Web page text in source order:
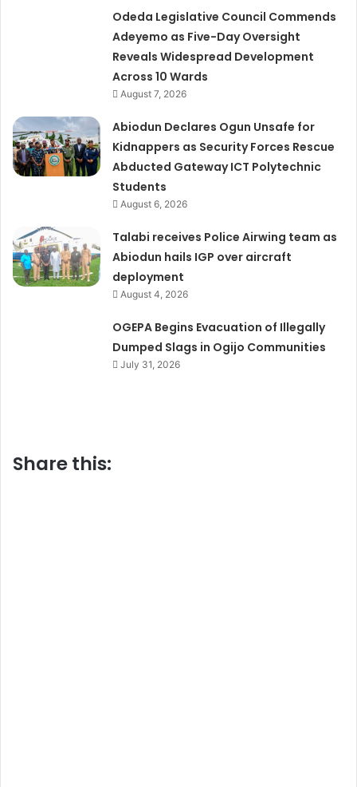
Odeda Legislative Council Commends
Adeyemo as Five-Day Oversight
Reveals Widespread Development
Across 10 Wards
August 7, 2026
Abiodun Declares Ogun Unsafe for
Kidnappers as Security Forces Rescue
Abducted Gateway ICT Polytechnic
Students
August 6, 2026
Talabi receives Police Airwing team as
Abiodun hails IGP over aircraft
deployment
August 4, 2026
OGEPA Begins Evacuation of Illegally
Dumped Slags in Ogijo Communities
July 31, 2026
Share this: